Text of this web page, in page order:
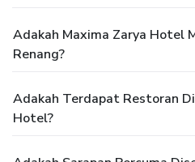
Adakah Maxima Zarya Hotel
Renang?
Adakah Terdapat Restoran
Hotel?